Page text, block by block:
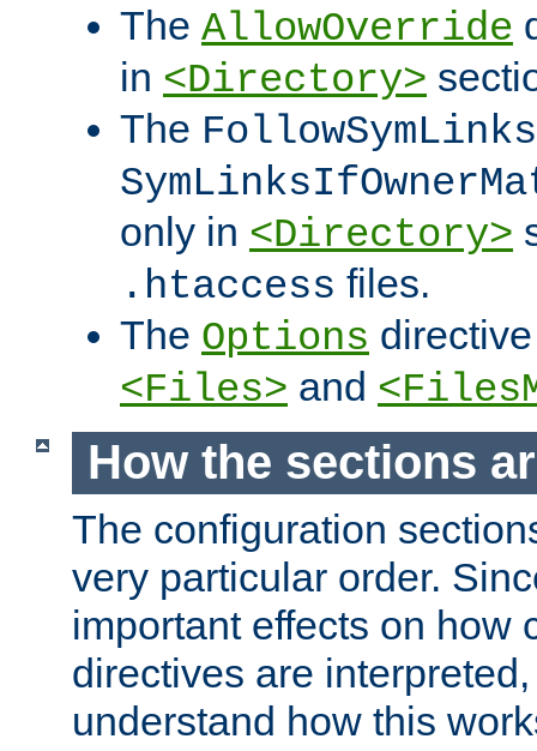
The AllowOverride
in <Directory>
The FollowSymLinks
only in <Directory>
.htaccess files.
The Options
<Files> and
How the sections
The configuration
very particular order.
important effects on how
directives are
understand how this